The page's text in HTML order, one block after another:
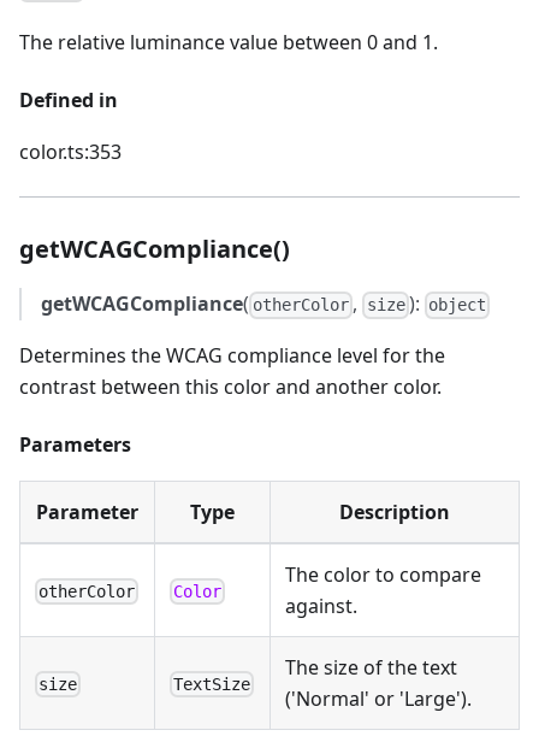
The relative luminance value between 0 and 1.
Defined in
color.ts:353
getWCAGCompliance()
getWCAGCompliance( otherColor , size): object
Determines the WCAG compliance level for the
contrast between this color and another color.
Parameters
Parameter Type Description
otherColor Color
The color to compare
against.
size TextSize
The size of the text
('Normal' or 'Large').